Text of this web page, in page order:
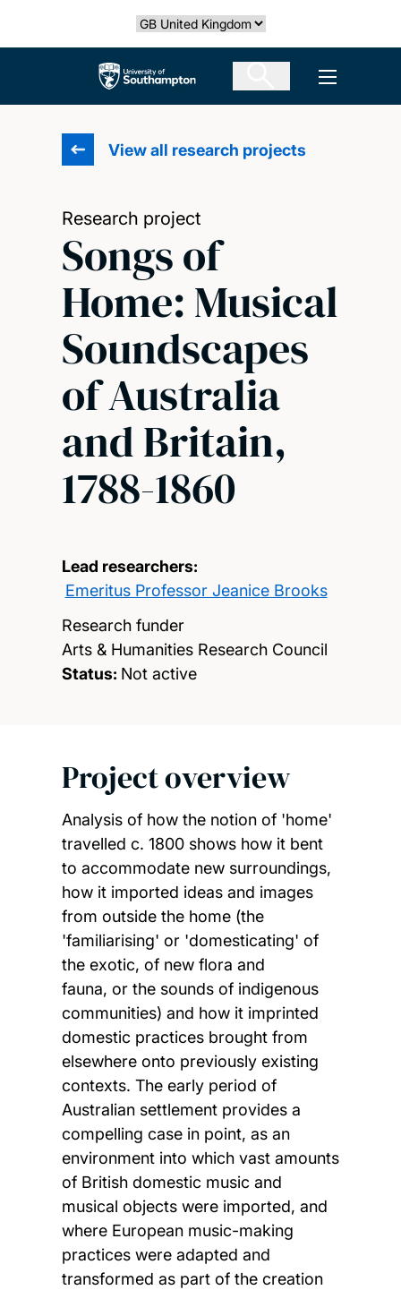
Select country
The University of Southampton Open
View all research projects
Research project
Songs of
Home: Musical
Soundscapes
of Australia
and Britain,
1788-1860
Lead researchers:
Emeritus Professor Jeanice Brooks
Research funder
Arts & Humanities Research Council
Status: Not active
Project overview
Analysis of how the notion of 'home'
travelled c. 1800 shows how it bent
to accommodate new surroundings,
how it imported ideas and images
from outside the home (the
'familiarising' or 'domesticating' of
the exotic, of new flora and
fauna, or the sounds of indigenous
communities) and how it imprinted
domestic practices brought from
elsewhere onto previously existing
contexts. The early period of
Australian settlement provides a
compelling case in point, as an
environment into which vast amounts
of British domestic music and
musical objects were imported, and
where European music-making
practices were adapted and
transformed as part of the creation